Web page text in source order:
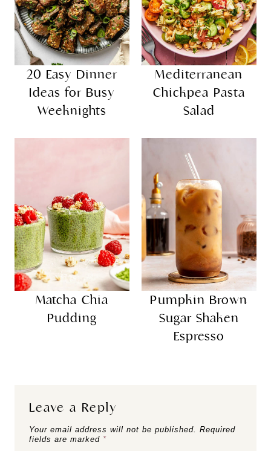
20 Easy Dinner
Ideas for Busy
Weeknights
Mediterranean
Chickpea Pasta
Salad
Matcha Chia
Pudding
Pumpkin Brown
Sugar Shaken
Espresso
Leave a Reply
Your email address will not be published.
Required
fields are marked *